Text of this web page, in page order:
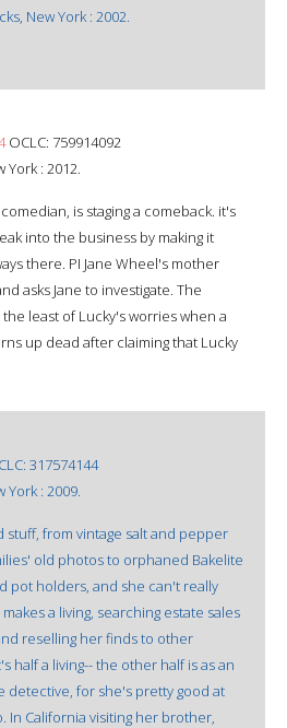
New York : 2002.
OCLC: 759914092
York : 2012.
is staging a comeback. it's
into the business by making it
there. PI Jane Wheel's mother
asks Jane to investigate. The
least of Lucky's worries when a
up dead after claiming that Lucky
317574144
York : 2009.
stuff, from vintage salt and pepper
old photos to orphaned Bakelite
pot holders, and she can't really
a living, searching estate sales
reselling her finds to other
half a living-- the other half is as an
detective, for she's pretty good at
In California visiting her brother,